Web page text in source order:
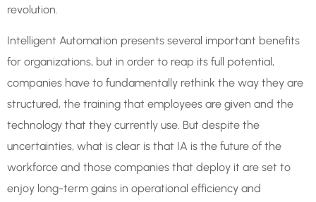
revolution.
Intelligent Automation presents several important benefits
for organizations, but in order to reap its full potential,
companies have to fundamentally rethink the way they are
structured, the training that employees are given and the
technology that they currently use. But despite the
uncertainties, what is clear is that IA is the future of the
workforce and those companies that deploy it are set to
enjoy long-term gains in operational efficiency and